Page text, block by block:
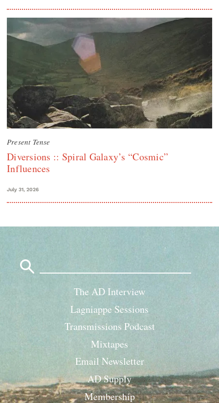
Present Tense
Diversions :: Spiral Galaxy’s “Cosmic”
Influences
July 31, 2026
The AD Interview
Lagniappe Sessions
Transmissions Podcast
Mixtapes
Email Newsletter
AD Supply
Membership